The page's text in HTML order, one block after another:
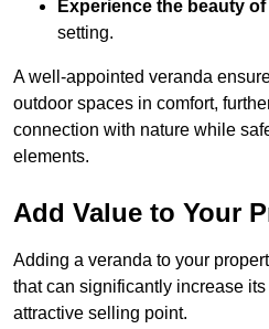
Experience the beauty
setting.
A well-appointed veranda
outdoor spaces in comfort,
connection with nature while
elements.
Add Value to Your
Adding a veranda to your
that can significantly increase its
attractive selling point.